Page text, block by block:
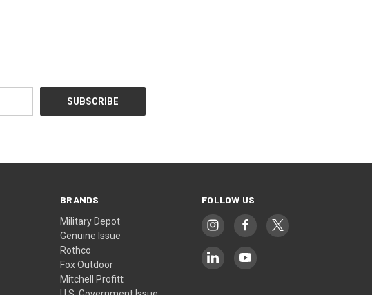
BRANDS
Military Depot
Genuine Issue
Rothco
Fox Outdoor
Mitchell Profitt
FOLLOW US